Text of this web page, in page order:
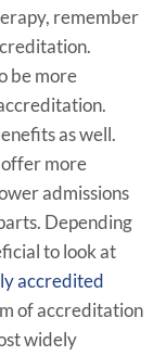
remember
be more
as well.
more
admissions
Depending
to look at
accredited
of accreditation
widely